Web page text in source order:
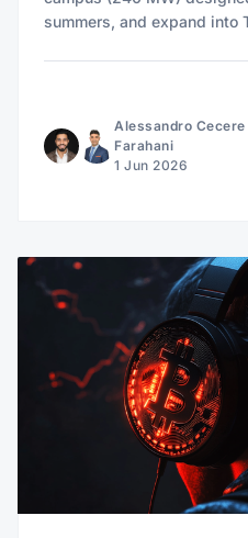
summers, and expand into
Alessandro Cecere
Farahani
1 Jun 2026